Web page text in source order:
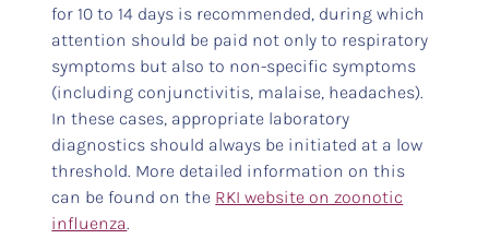
for 10 to 14 days is recommended, during which
attention should be paid not only to respiratory
symptoms but also to non-specific symptoms
(including conjunctivitis, malaise, headaches).
In these cases, appropriate laboratory
diagnostics should always be initiated at a low
threshold. More detailed information on this
can be found on the RKI website on zoonotic
influenza.